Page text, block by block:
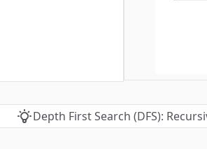
Depth First Search (DFS):